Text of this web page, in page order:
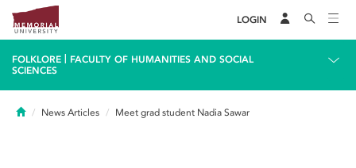
LOGIN
FOLKLORE
FACULTY OF HUMANITIES AND SOCIAL
SCIENCES
HomeNews Articles Meet grad student Nadia Sawar